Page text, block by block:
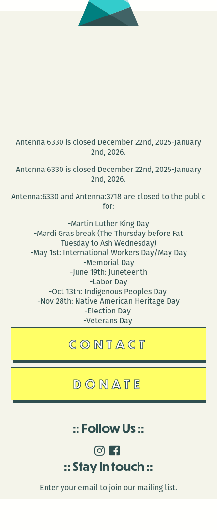
Antenna:6330 is closed December 22nd, 2025-January
2nd, 2026.
Antenna:6330 is closed December 22nd, 2025-January
2nd, 2026.
Antenna:6330 and Antenna:3718 are closed to the public
for:
-Martin Luther King Day
-Mardi Gras break (The Thursday before Fat
Tuesday to Ash Wednesday)
-May 1st: International Workers Day/May Day
-Memorial Day
-June 19th: Juneteenth
-Labor Day
-Oct 13th: Indigenous Peoples Day
-Nov 28th: Native American Heritage Day
-Election Day
-Veterans Day
CONTACT
DONATE
Follow Us
Stay in touch
Enter your email to join our mailing list.